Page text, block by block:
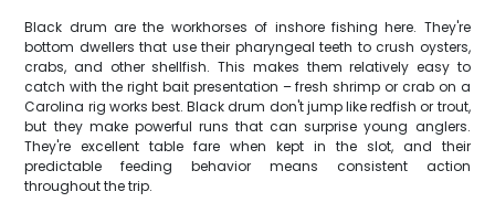
Black drum are the workhorses of inshore fishing here. They're
bottom dwellers that use their pharyngeal teeth to crush oysters,
crabs, and other shellfish. This makes them relatively easy to
catch with the right bait presentation – fresh shrimp or crab on a
Carolina rig works best. Black drum don't jump like redfish or trout,
but they make powerful runs that can surprise young anglers.
They're excellent table fare when kept in the slot, and their
predictable feeding behavior means consistent action
throughout the trip.